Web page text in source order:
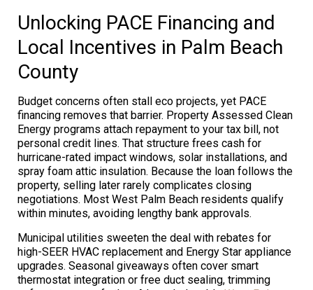
Unlocking PACE Financing and
Local Incentives in Palm Beach
County
Budget concerns often stall eco projects, yet PACE
financing removes that barrier. Property Assessed Clean
Energy programs attach repayment to your tax bill, not
personal credit lines. That structure frees cash for
hurricane-rated impact windows, solar installations, and
spray foam attic insulation. Because the loan follows the
property, selling later rarely complicates closing
negotiations. Most West Palm Beach residents qualify
within minutes, avoiding lengthy bank approvals.
Municipal utilities sweeten the deal with rebates for
high-SEER HVAC replacement and Energy Star appliance
upgrades. Seasonal giveaways often cover smart
thermostat integration or free duct sealing, trimming